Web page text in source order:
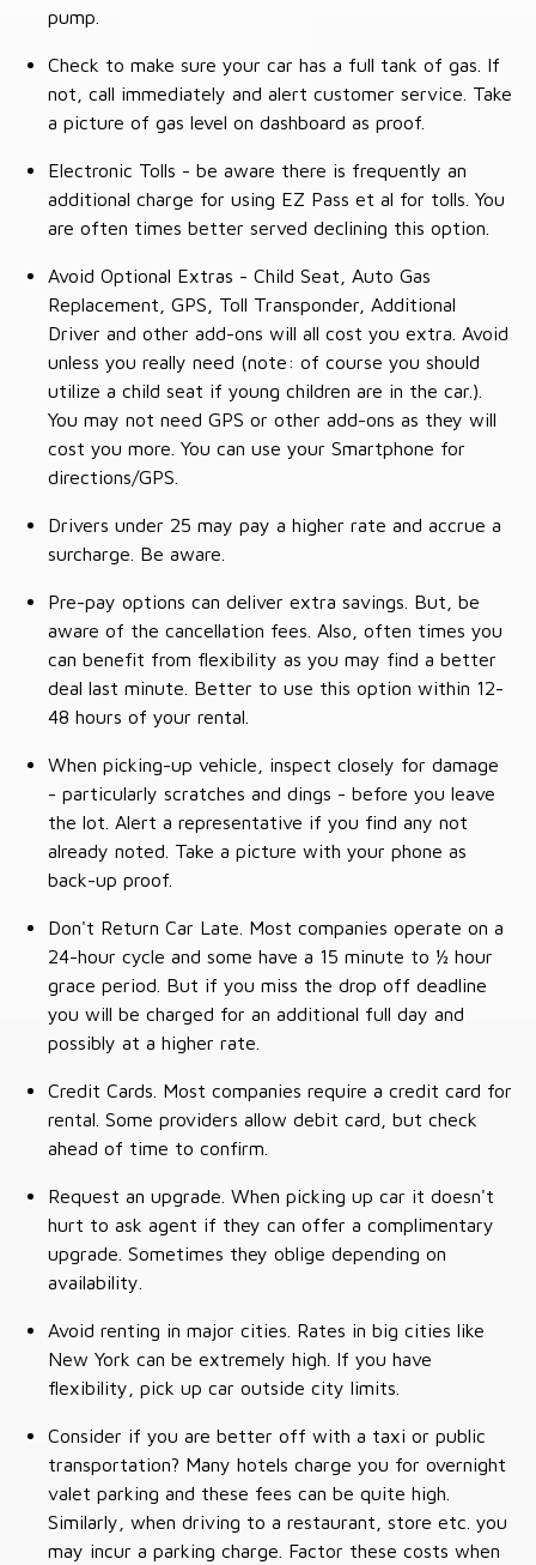
pump.
Check to make sure your car has a full tank of gas. If
not, call immediately and alert customer service. Take
a picture of gas level on dashboard as proof.
Electronic Tolls - be aware there is frequently an
additional charge for using EZ Pass et al for tolls. You
are often times better served declining this option.
Avoid Optional Extras - Child Seat, Auto Gas
Replacement, GPS, Toll Transponder, Additional
Driver and other add-ons will all cost you extra. Avoid
unless you really need (note: of course you should
utilize a child seat if young children are in the car.).
You may not need GPS or other add-ons as they will
cost you more. You can use your Smartphone for
directions/GPS.
Drivers under 25 may pay a higher rate and accrue a
surcharge. Be aware.
Pre-pay options can deliver extra savings. But, be
aware of the cancellation fees. Also, often times you
can benefit from flexibility as you may find a better
deal last minute. Better to use this option within 12-
48 hours of your rental.
When picking-up vehicle, inspect closely for damage
- particularly scratches and dings - before you leave
the lot. Alert a representative if you find any not
already noted. Take a picture with your phone as
back-up proof.
Don't Return Car Late. Most companies operate on a
24-hour cycle and some have a 15 minute to ½ hour
grace period. But if you miss the drop off deadline
you will be charged for an additional full day and
possibly at a higher rate.
Credit Cards. Most companies require a credit card for
rental. Some providers allow debit card, but check
ahead of time to confirm.
Request an upgrade. When picking up car it doesn't
hurt to ask agent if they can offer a complimentary
upgrade. Sometimes they oblige depending on
availability.
Avoid renting in major cities. Rates in big cities like
New York can be extremely high. If you have
flexibility, pick up car outside city limits.
Consider if you are better off with a taxi or public
transportation? Many hotels charge you for overnight
valet parking and these fees can be quite high.
Similarly, when driving to a restaurant, store etc. you
may incur a parking charge. Factor these costs when